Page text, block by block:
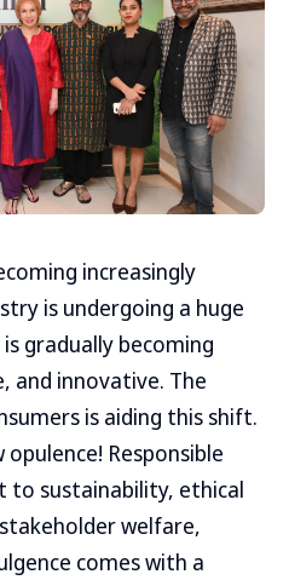
increasingly
is undergoing a huge
gradually becoming
and innovative. The
is aiding this shift.
Responsible
to sustainability, ethical
welfare,
comes with a